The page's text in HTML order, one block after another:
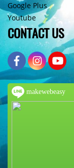
Google Plus
Youtube
CONTACT US
makewebeasy